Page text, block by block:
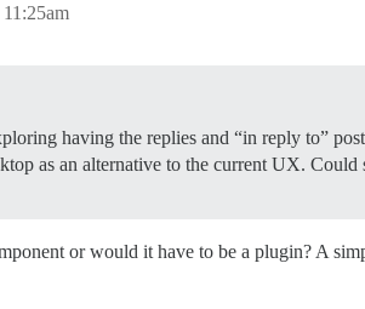
having the replies and “in reply to”
as an alternative to the current UX.
or would it have to be a plugin? A